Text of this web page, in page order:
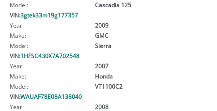
Model:
Cascadia 125
VIN:3gtek33m19g177357
Year:
2009
Make:
GMC
Model:
Sierra
VIN:1HFSC430X7A702548
Year:
2007
Make:
Honda
Model:
VT1100C2
VIN:WAUAF78E08A138040
Year:
2008